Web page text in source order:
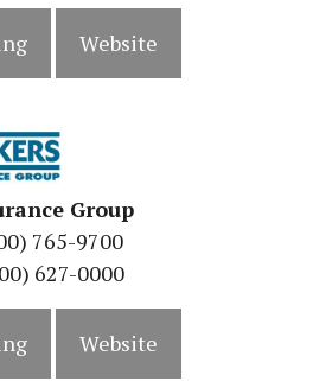
Website
Group
765-9700
627-0000
Website